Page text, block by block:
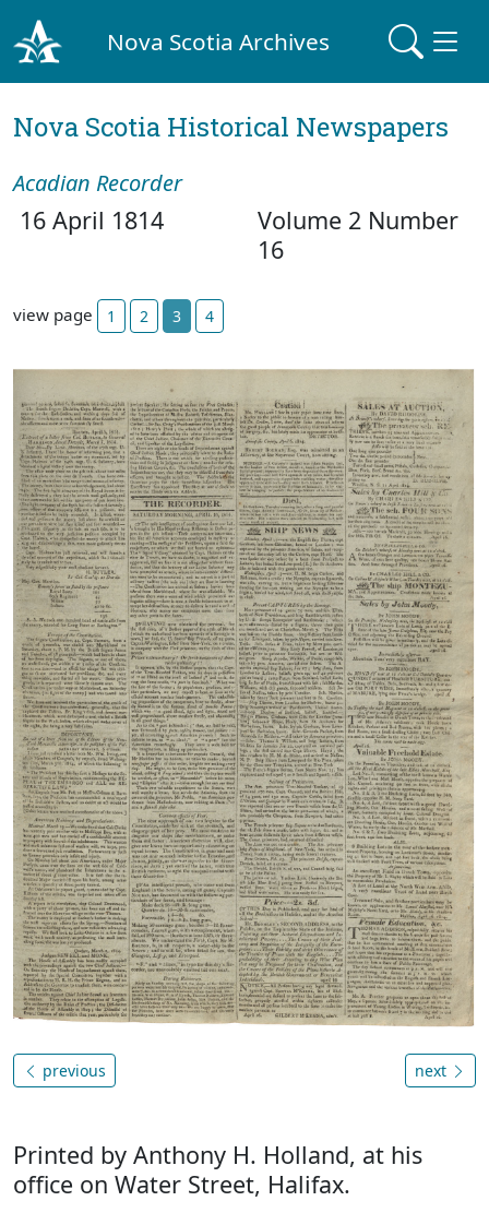
Nova Scotia Archives
Nova Scotia Historical Newspapers
Acadian Recorder
16 April 1814
Volume 2 Number
16
view page 1 2 3 4
previous next
Printed by Anthony H. Holland, at his
office on Water Street, Halifax.